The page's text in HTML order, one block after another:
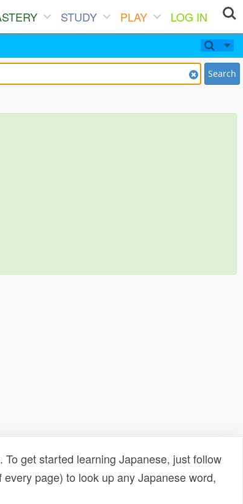
STUDY PLAY
LOG IN
Search
get started learning Japanese, just follow
every page) to look up any Japanese word,